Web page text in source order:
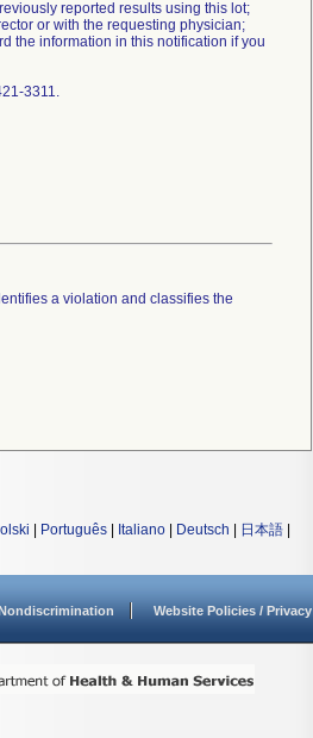
reported results using this lot;
or with the requesting physician;
the information in this notification if you
3311.
a violation and classifies the
Português Italiano Deutsch 日本語
Website Policies / Privacy